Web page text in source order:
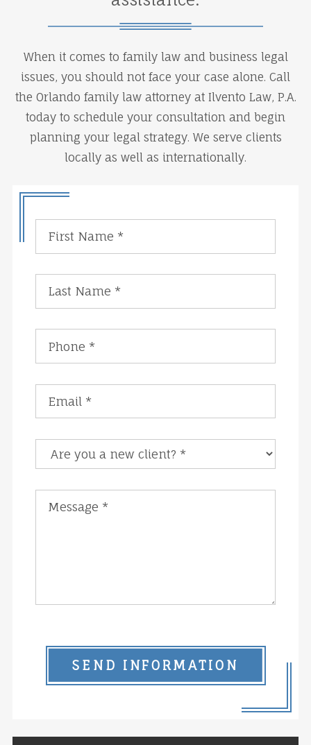
When it comes to family law and business legal
issues, you should not face your case alone. Call
the Orlando family law attorney at Ilvento Law, P.A.
today to schedule your consultation and begin
planning your legal strategy. We serve clients
locally as well as internationally.
Are you a new client?
SEND INFORMATION